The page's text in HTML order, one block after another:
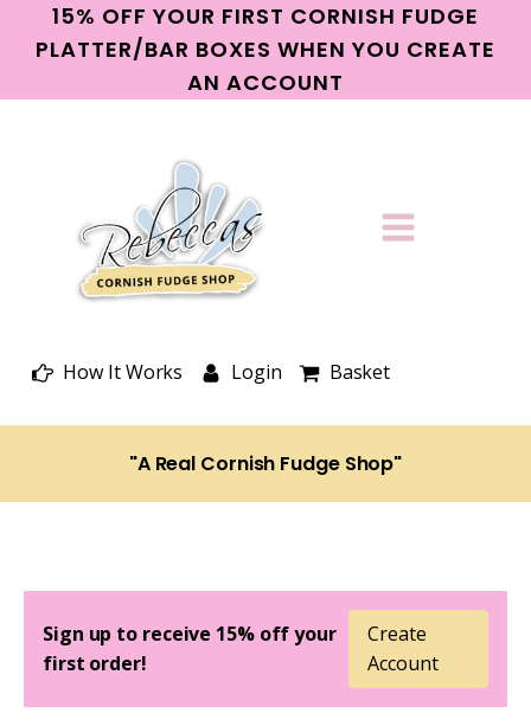
15% OFF YOUR FIRST CORNISH FUDGE
PLATTER/BAR BOXES WHEN YOU CREATE
AN ACCOUNT
How It Works Login Basket
"A Real Cornish Fudge Shop"
Sign up to receive 15% off your
first order!
Create
Account